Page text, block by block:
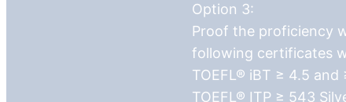
Option 3:
Proof the proficiency
following certificates
TOEFL® iBT ≥ 4.5
TOEFL® ITP ≥ 543